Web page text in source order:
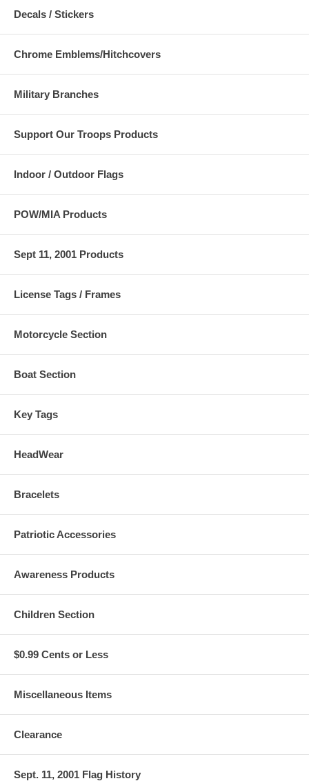
Decals / Stickers
Chrome Emblems/Hitchcovers
Military Branches
Support Our Troops Products
Indoor / Outdoor Flags
POW/MIA Products
Sept 11, 2001 Products
License Tags / Frames
Motorcycle Section
Boat Section
Key Tags
HeadWear
Bracelets
Patriotic Accessories
Awareness Products
Children Section
$0.99 Cents or Less
Miscellaneous Items
Clearance
Sept. 11, 2001 Flag History